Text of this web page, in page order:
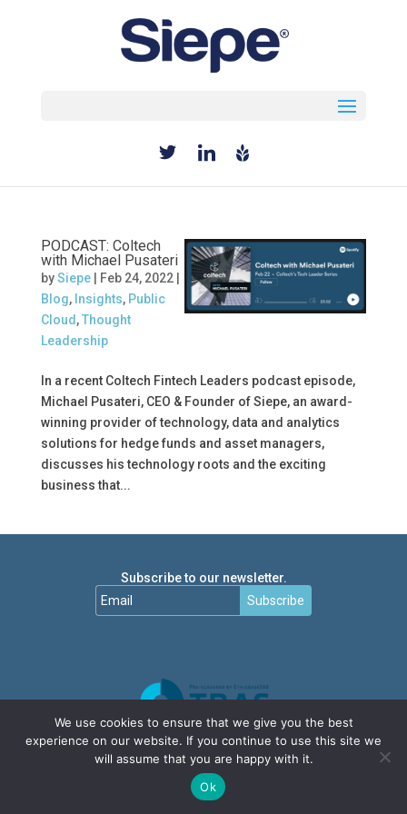
PODCAST: Coltech
with Michael Pusateri
bySiepe| Feb 24, 2022|
Blog, Insights, Public
Cloud ,Thought
Leadership
In a recent Coltech Fintech Leaders podcast episode,
Michael Pusateri, CEO & Founder of Siepe, an award-
winning provider of technology, data and analytics
solutions for hedge funds and asset managers,
discusses his technology roots and the exciting
business that...
Subscribe to our newsletter.
Subscribe
We use cookies to ensure that we give you the best
experience on our website. If you continue to use this site we
will assume that you are happy with it.
Ok